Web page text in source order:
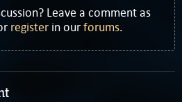
Leave a comment as
register in ourforums.